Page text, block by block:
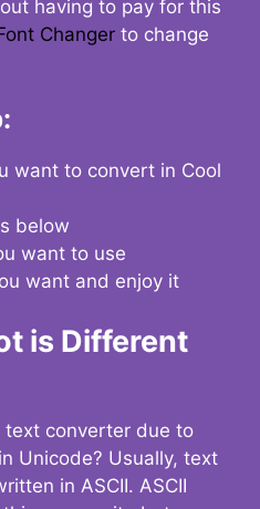
having to pay for this
Changer to change
want to convert in Cool
below
want to use
want and enjoy it
is Different
text converter due to
Unicode? Usually, text
in ASCII. ASCII